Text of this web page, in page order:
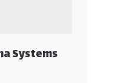
Systems